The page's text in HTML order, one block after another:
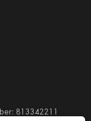
813342211